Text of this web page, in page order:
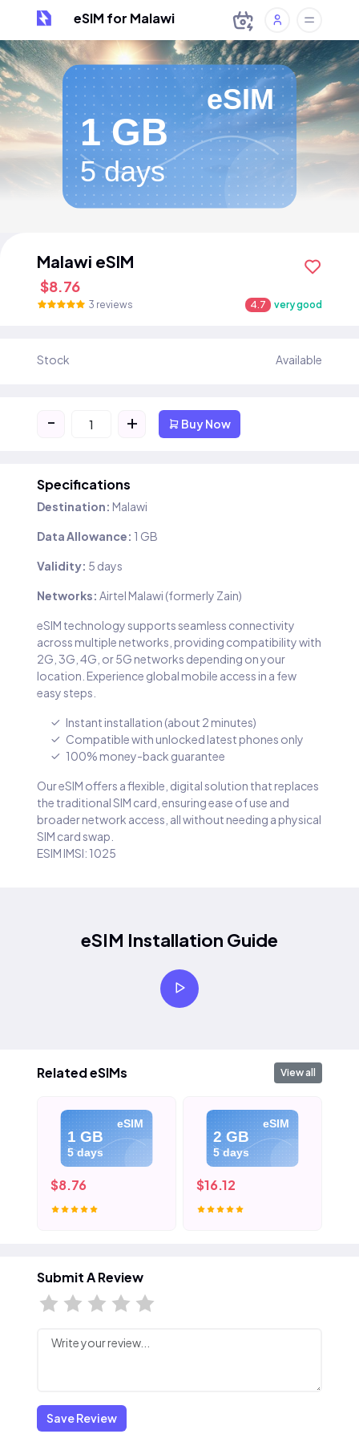
eSIM for Malawi
eSIM
1 GB
5 days
Malawi eSIM
$8.76
3 reviews 4.7 very good
Stock Available
- + Buy Now
Specifications
Destination: Malawi
Data Allowance: 1 GB
Validity: 5 days
Networks: Airtel Malawi (formerly Zain)
eSIM technology supports seamless connectivity
across multiple networks, providing compatibility with
2G, 3G, 4G, or 5G networks depending on your
location. Experience global mobile access in a few
easy steps.
Instant installation (about 2 minutes)
Compatible with unlocked latest phones only
100% money-back guarantee
Our eSIM offers a flexible, digital solution that replaces
the traditional SIM card, ensuring ease of use and
broader network access, all without needing a physical
SIM card swap.
ESIM IMSI: 1025
eSIM Installation Guide
Related eSIMs View all
eSIM
1 GB
5 days
$8.76
eSIM
2 GB
5 days
$16.12
Submit A Review
Save Review